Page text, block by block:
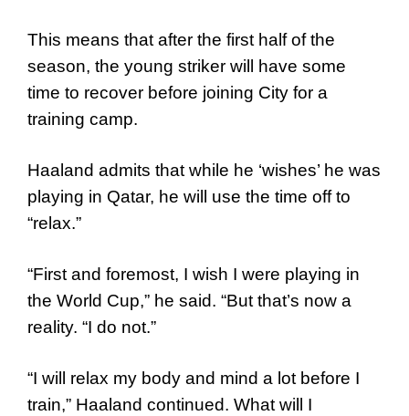
This means that after the first half of the
season, the young striker will have some
time to recover before joining City for a
training camp.
Haaland admits that while he ‘wishes’ he was
playing in Qatar, he will use the time off to
“relax.”
“First and foremost, I wish I were playing in
the World Cup,” he said. “But that’s now a
reality. “I do not.”
“I will relax my body and mind a lot before I
train,” Haaland continued. What will I